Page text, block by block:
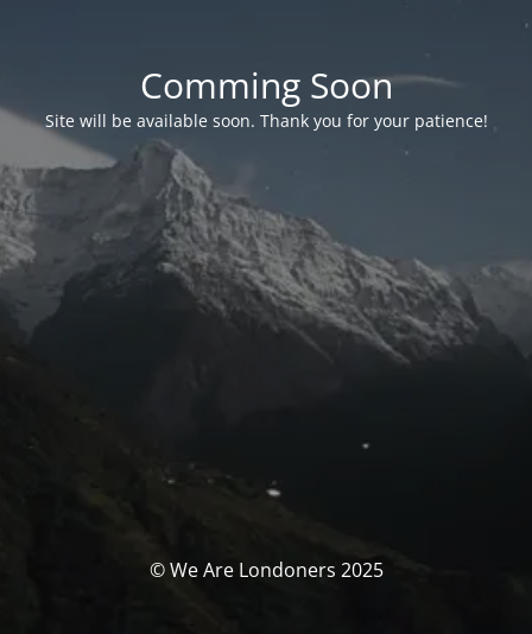
Comming Soon
Site will be available soon. Thank you for your patience!
© We Are Londoners 2025